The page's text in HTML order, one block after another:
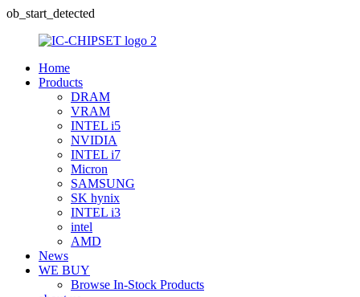
ob_start_detected
Home
Products
DRAM
VRAM
INTEL i5
NVIDIA
INTEL i7
Micron
SAMSUNG
SK hynix
INTEL i3
intel
AMD
News
WE BUY
Browse In-Stock Products